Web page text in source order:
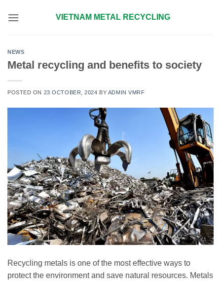
VIETNAM METAL RECYCLING
NEWS
Metal recycling and benefits to society
POSTED ON 23 OCTOBER, 2024 BY ADMIN VMRF
Recycling metals is one of the most effective ways to
protect the environment and save natural resources. Metals